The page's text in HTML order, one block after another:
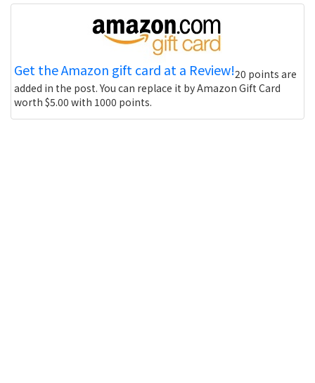
Get the Amazon gift card at a Review!20 points are
added in the post. You can replace it by Amazon Gift Card
worth $5.00 with 1000 points.